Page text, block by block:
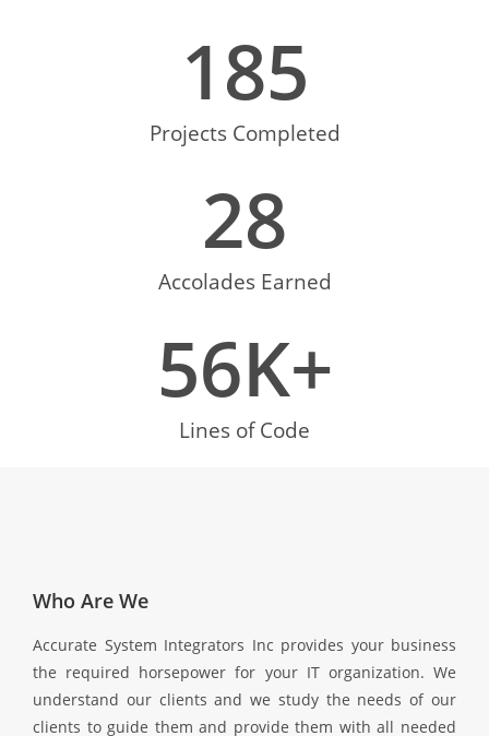
Projects Completed
185
Accolades Earned
28
Lines of Code
56K+
Who Are We
Accurate System Integrators Inc provides your business
the required horsepower for your IT organization. We
understand our clients and we study the needs of our
clients to guide them and provide them with all needed